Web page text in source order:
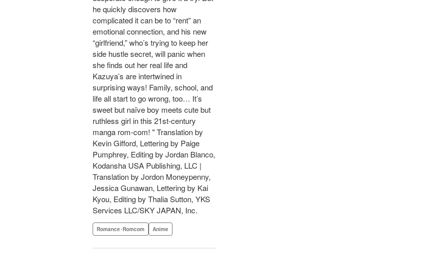
he quickly discovers how
complicated it can be to “rent” an
emotional connection, and his new
“girlfriend,” who’s trying to keep her
side hustle secret, will panic when
she finds out her real life and
Kazuya’s are intertwined in
surprising ways! Family, school, and
life all start to go wrong, too… It’s
sweet but naïve boy meets cute but
ruthless girl in this 21st-century
manga rom-com! " Translation by
Kevin Gifford, Lettering by Paige
Pumphrey, Editing by Jordan Blanco,
Kodansha USA Publishing, LLC |
Translation by Jordon Moneypenny,
Jessica Gunawan, Lettering by Kai
Kyou, Editing by Thalia Sutton, YKS
Services LLC/SKY JAPAN, Inc.
Romance･Romcom Anime